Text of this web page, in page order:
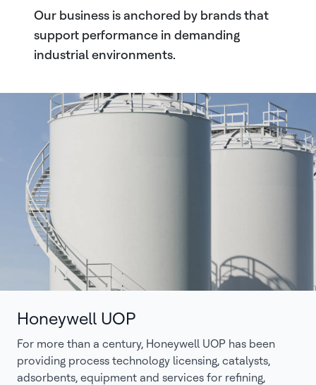
Our business is anchored by brands that
support performance in demanding
industrial environments.
Honeywell UOP
For more than a century, Honeywell UOP has been
providing process technology licensing, catalysts,
adsorbents, equipment and services for refining,